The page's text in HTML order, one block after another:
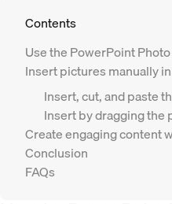
Contents
Use the PowerPoint
Insert pictures manually
Insert, cut, and paste
Insert by dragging the
Create engaging content
Conclusion
FAQs